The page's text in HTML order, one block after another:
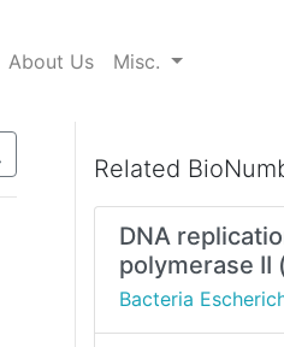
About Us Misc.
Related
DNA
polymerase II
Bacteria